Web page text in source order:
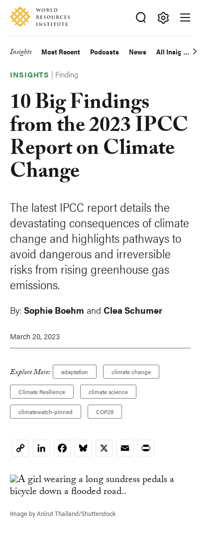
Skip
main
Accessibility
Making
Big
Happen
Main
navigation
Insights Most Recent Podcasts News All Insights
INSIGHTS | Finding
10 Big Findings
from the 2023 IPCC
Report on Climate
Change
The latest IPCC report details the
devastating consequences of climate
change and highlights pathways to
avoid dangerous and irreversible
risks from rising greenhouse gas
emissions.
By: Sophie Boehm and Clea Schumer
March 20, 2023
Explore More: adaptation climate change
Climate Resilience climate science
climatewatch-pinned COP28
CopyLinkedInFacebookBluesky
X EmailPrint
Image by Anirut Thailand/Shutterstock